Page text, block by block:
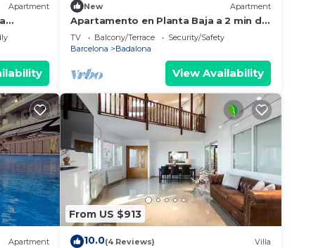
Apartment
o
New Apartment
Apartamento en Planta Baja a 2 min del
Metro
TV Balcony/Terrace
Security/Safety
Barcelona
Badalona
View Availability
Apartment
From US $913
10.0(4 Reviews) Villa